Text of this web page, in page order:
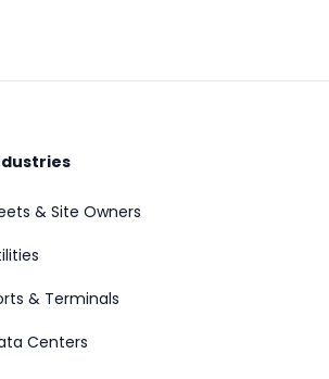
& Site Owners
& Terminals
Centers